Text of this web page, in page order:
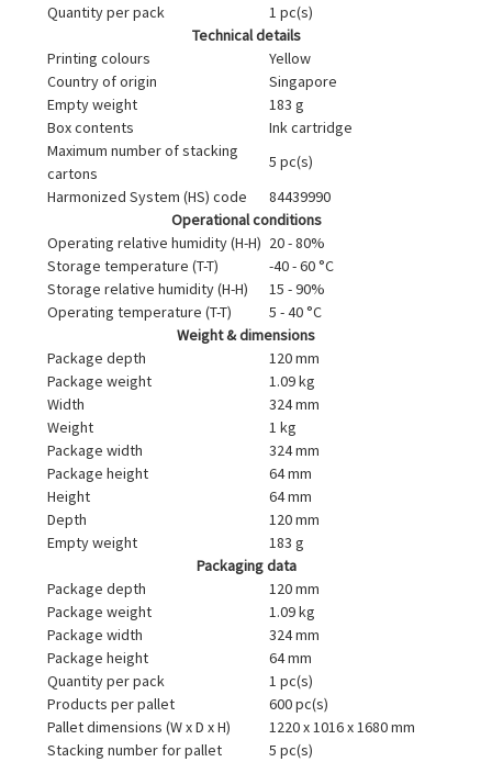
Quantity per pack
1 pc(s)
Technical details
Printing colours
Yellow
Country of origin
Singapore
Empty weight
183 g
Box contents
Ink cartridge
Maximum number of stacking
cartons
5 pc(s)
Harmonized System (HS) code
84439990
Operational conditions
Operating relative humidity (H-H) 20 - 80%
Storage temperature (T-T)
-40 - 60 °C
Storage relative humidity (H-H)
15 - 90%
Operating temperature (T-T)
5 - 40 °C
Weight & dimensions
Package depth
120 mm
Package weight
1.09 kg
Width
324 mm
Weight
1 kg
Package width
324 mm
Package height
64 mm
Height
64 mm
Depth
120 mm
Empty weight
183 g
Packaging data
Package depth
120 mm
Package weight
1.09 kg
Package width
324 mm
Package height
64 mm
Quantity per pack
1 pc(s)
Products per pallet
600 pc(s)
Pallet dimensions (W x D x H)
1220 x 1016 x 1680 mm
Stacking number for pallet
5 pc(s)